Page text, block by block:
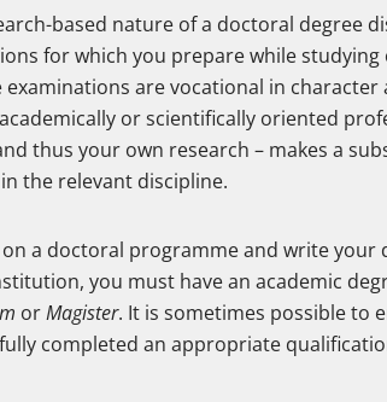
based nature of a doctoral degree
for which you prepare while
examinations are vocational in character
or scientifically oriented
thus your own research – makes a
the relevant discipline.
a doctoral programme and write your
you must have an academic
orMagister. It is sometimes possible to
completed an appropriate